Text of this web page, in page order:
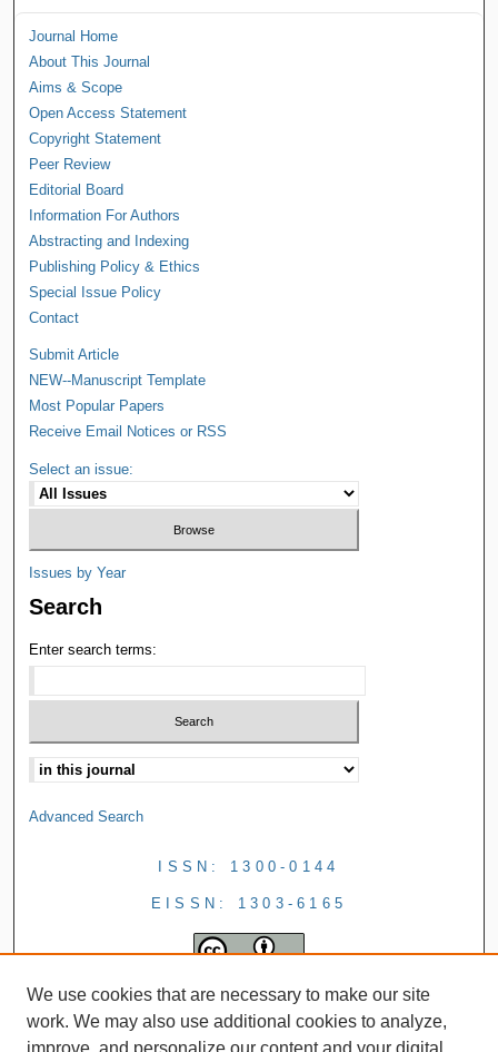
Journal Home
About This Journal
Aims & Scope
Open Access Statement
Copyright Statement
Peer Review
Editorial Board
Information For Authors
Abstracting and Indexing
Publishing Policy & Ethics
Special Issue Policy
Contact
Submit Article
NEW--Manuscript Template
Most Popular Papers
Receive Email Notices or RSS
Select an issue:
Issues by Year
Search
Enter search terms:
Advanced Search
ISSN: 1300-0144
EISSN: 1303-6165
We use cookies that are necessary to make our site
work. We may also use additional cookies to analyze,
improve, and personalize our content and your digital